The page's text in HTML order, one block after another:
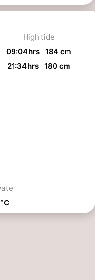
High tide
09:04 hrs 184 cm
21:34 hrs 180 cm